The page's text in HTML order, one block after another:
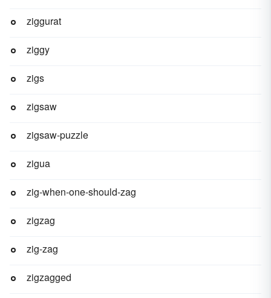
ziggurat
ziggy
zigs
zigsaw
zigsaw-puzzle
zigua
zig-when-one-should-zag
zigzag
zig-zag
zigzagged